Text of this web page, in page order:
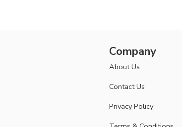
Company
About Us
Contact Us
Privacy Policy